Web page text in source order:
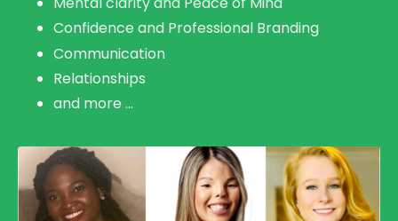
Confidence and Professional Branding
Communication
Relationships
and more ...